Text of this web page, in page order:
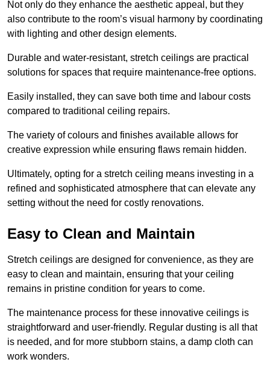
Not only do they enhance the aesthetic appeal, but they
also contribute to the room’s visual harmony by coordinating
with lighting and other design elements.
Durable and water-resistant, stretch ceilings are practical
solutions for spaces that require maintenance-free options.
Easily installed, they can save both time and labour costs
compared to traditional ceiling repairs.
The variety of colours and finishes available allows for
creative expression while ensuring flaws remain hidden.
Ultimately, opting for a stretch ceiling means investing in a
refined and sophisticated atmosphere that can elevate any
setting without the need for costly renovations.
Easy to Clean and Maintain
Stretch ceilings are designed for convenience, as they are
easy to clean and maintain, ensuring that your ceiling
remains in pristine condition for years to come.
The maintenance process for these innovative ceilings is
straightforward and user-friendly. Regular dusting is all that
is needed, and for more stubborn stains, a damp cloth can
work wonders.